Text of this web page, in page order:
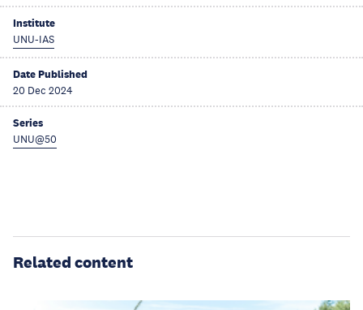
Institute
UNU-IAS
Date Published
20 Dec 2024
Series
UNU@50
Related content